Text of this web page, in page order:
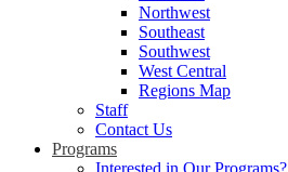
Northwest
Southeast
Southwest
West Central
Regions Map
Staff
Contact Us
Programs
Interested in Our Programs?